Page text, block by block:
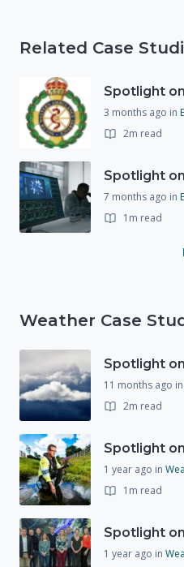
Related Case
3 months ago in
2m read
7 months ago in
1m read
Weather Case
Spotlight
11 months ago in
2m read
1 year ago in
1m read
1 year ago in